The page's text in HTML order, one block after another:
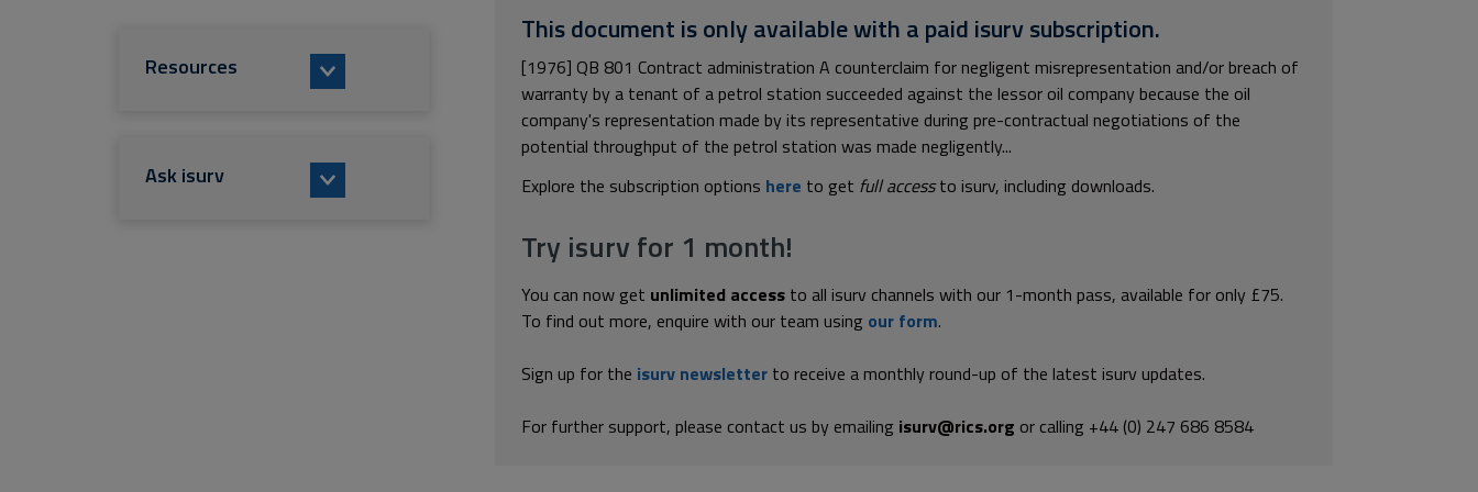
This document is only available with a paid isurv subscription.
[1976] QB 801 Contract administration A counterclaim for negligent misrepresentation and/or breach of
warranty by a tenant of a petrol station succeeded against the lessor oil company because the oil
company's representation made by its representative during pre-contractual negotiations of the
potential throughput of the petrol station was made negligently...
Explore the subscription options here to get full accessto isurv, including downloads.
Try isurv for 1 month!
You can now get unlimited access to all isurv channels with our 1-month pass, available for only £75.
To find out more, enquire with our team using our form.
Sign up for the isurv newsletter to receive a monthly round-up of the latest isurv updates.
For further support, please contact us by emailing isurv@rics.org or calling +44 (0) 247 686 8584
Resources
Ask isurv